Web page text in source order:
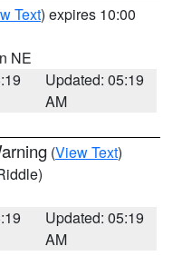
Text) expires 10:00
NE
Updated: 05:19
AM
(View Text)
Updated: 05:19
AM